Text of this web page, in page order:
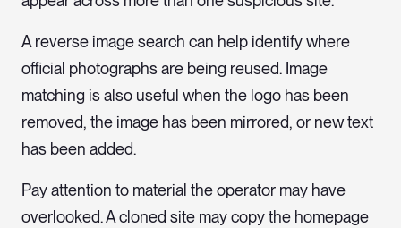
A reverse image search can help identify where
official photographs are being reused. Image
matching is also useful when the logo has been
removed, the image has been mirrored, or new text
has been added.
Pay attention to material the operator may have
overlooked. A cloned site may copy the homepage